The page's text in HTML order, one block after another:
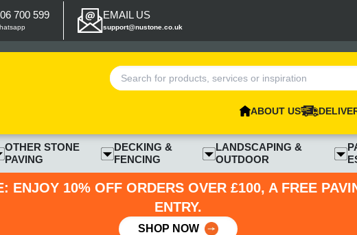
700 599 EMAIL US
support@nustone.co.uk
ABOUT US
OTHER STONE
PAVING
DECKING &
FENCING
LANDSCAPING &
OUTDOOR
ENJOY 10% OFF ORDERS OVER £100, A FREE
ENTRY.
SHOP NOW